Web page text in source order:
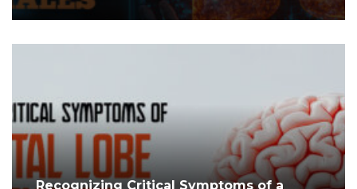
Recognizing Critical Symptoms of a